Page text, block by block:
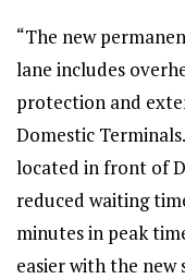
“The new
lane includes
protection and
Domestic
located in front of
reduced waiting
minutes in peak
easier with the new